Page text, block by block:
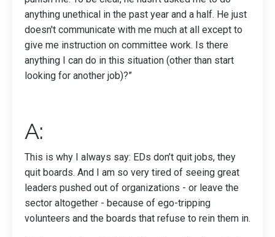
anything unethical in the past year and a half. He just
doesn't communicate with me much at all except to
give me instruction on committee work. Is there
anything I can do in this situation (other than start
looking for another job)?”
A:
This is why I always say: EDs don’t quit jobs, they
quit boards. And I am so very tired of seeing great
leaders pushed out of organizations - or leave the
sector altogether - because of ego-tripping
volunteers and the boards that refuse to rein them in.